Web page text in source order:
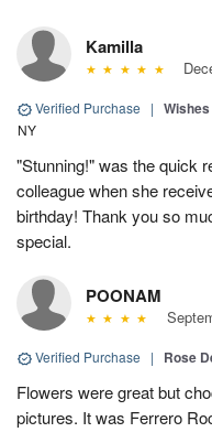
Kamilla
Verified Purchase |
NY
"Stunning!" was the quick
colleague when she
birthday! Thank you so
special.
POONAM
Verified Purchase | Rose
Flowers were great but
pictures. It was Ferrero